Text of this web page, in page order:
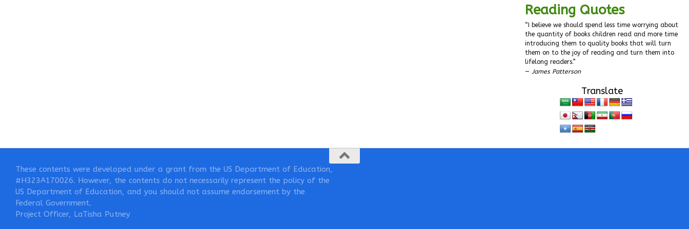
Reading Quotes
“I believe we should spend less time worrying about
the quantity of books children read and more time
introducing them to quality books that will turn
them on to the joy of reading and turn them into
lifelong readers.”
— James Patterson
Translate
These contents were developed under a grant from the US Department of Education,
#H323A170026. However, the contents do not necessarily represent the policy of the
US Department of Education, and you should not assume endorsement by the
Federal Government.
Project Officer, LaTisha Putney